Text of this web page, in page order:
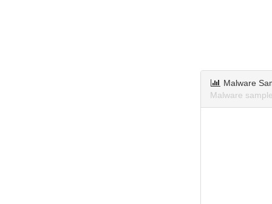
Malware
Malware